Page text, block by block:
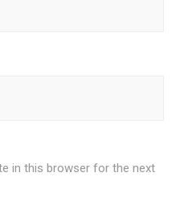
in this browser for the next